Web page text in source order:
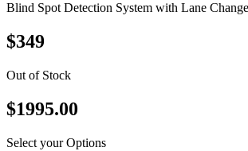
Blind Spot Detection System with Lane
$349
Out of Stock
$1995.00
Select your Options